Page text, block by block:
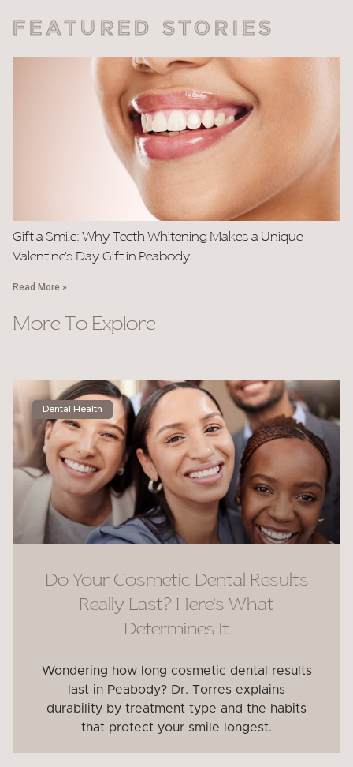
FEATURED STORIES
Gift a Smile: Why Teeth Whitening Makes a Unique
Valentine’s Day Gift in Peabody
Read More »
More To Explore
Dental Health
Do Your Cosmetic Dental Results
Really Last? Here’s What
Determines It
Wondering how long cosmetic dental results
last in Peabody? Dr. Torres explains
durability by treatment type and the habits
that protect your smile longest.